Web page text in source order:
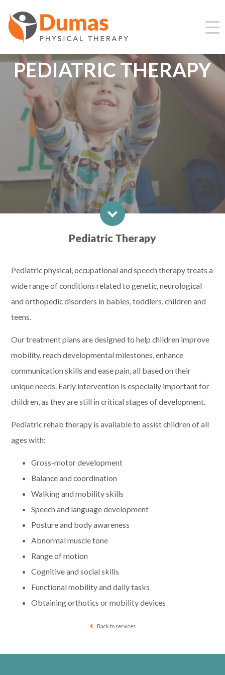
PEDIATRIC THERAPY
Pediatric Therapy
Pediatric physical, occupational and speech therapy treats a
wide range of conditions related to genetic, neurological
and orthopedic disorders in babies, toddlers, children and
teens.
Our treatment plans are designed to help children improve
mobility, reach developmental milestones, enhance
communication skills and ease pain, all based on their
unique needs. Early intervention is especially important for
children, as they are still in critical stages of development.
Pediatric rehab therapy is available to assist children of all
ages with:
Gross-motor development
Balance and coordination
Walking and mobility skills
Speech and language development
Posture and body awareness
Abnormal muscle tone
Range of motion
Cognitive and social skills
Functional mobility and daily tasks
Obtaining orthotics or mobility devices
Back to services